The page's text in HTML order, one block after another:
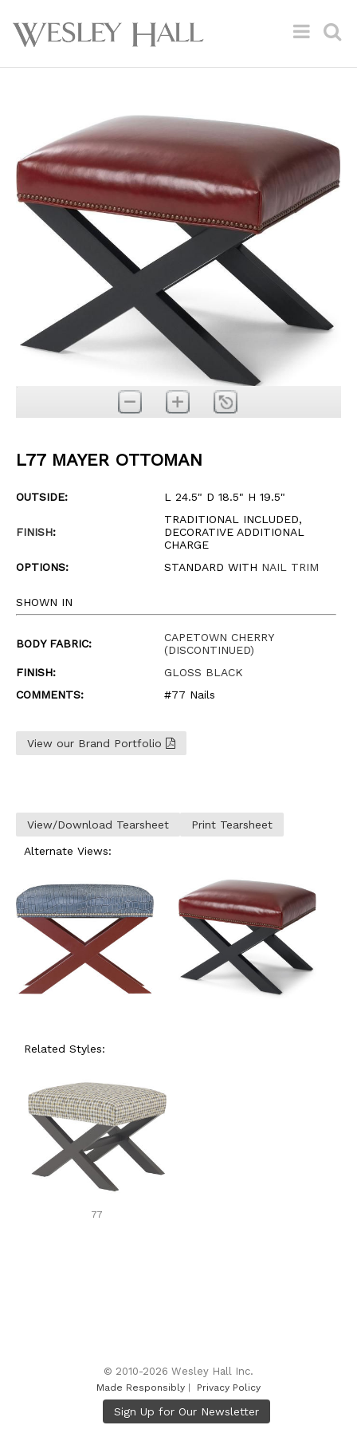
L77 MAYER OTTOMAN
OUTSIDE: L 24.5" D 18.5" H 19.5"
FINISH:
TRADITIONAL INCLUDED,
DECORATIVE ADDITIONAL
CHARGE
OPTIONS:
STANDARD WITH NAIL TRIM
SHOWN IN
BODY FABRIC:
CAPETOWN CHERRY
(DISCONTINUED)
FINISH:
GLOSS BLACK
COMMENTS:
#77 Nails
View our Brand Portfolio
View/Download Tearsheet Print Tearsheet
Alternate Views:
Related Styles:
77
© 2010-2026 Wesley Hall Inc.
Made Responsibly | Privacy Policy